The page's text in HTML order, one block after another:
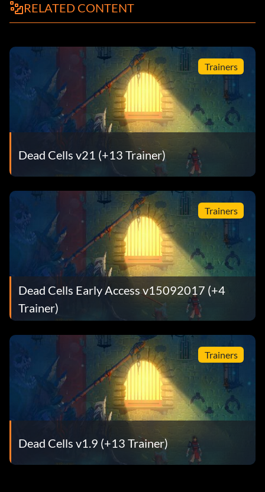
RELATED CONTENT
Trainers
Dead Cells v21 (+13 Trainer)
Trainers
Dead Cells Early Access v15092017 (+4
Trainer)
Trainers
Dead Cells v1.9 (+13 Trainer)